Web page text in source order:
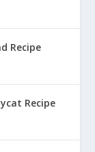
Recipe
Recipe